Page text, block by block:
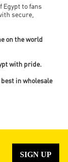
Egypt to fans
secure,
on the world
with pride.
in wholesale
SIGN UP